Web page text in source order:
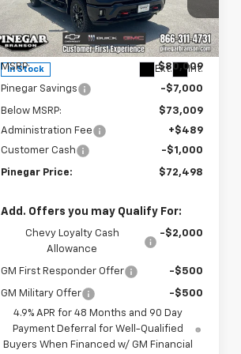
Price Drop
VIN:
2GC4KNEY4T1204400
15290
Model:CK20743
In Stock Ext. Int.
Less
MSRP: $80,009
Pinegar Savings -$7,000
Below MSRP:
$73,009
Administration Fee
+$489
Customer Cash
-$1,000
Pinegar Price: $72,498
Add. Offers you may Qualify For:
Chevy Loyalty Cash
Allowance
-$2,000
GM First Responder Offer -$500
GM Military Offer
-$500
4.9% APR for 48 Months and 90 Day
Payment Deferral for Well-Qualified
Buyers When Financed w/ GM Financial